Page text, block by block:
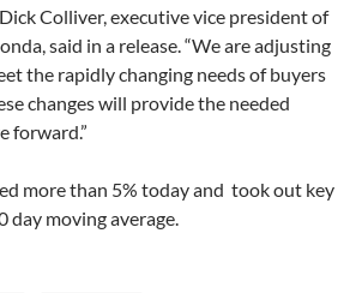
Colliver, executive vice president of
said in a release. “We are adjusting
the rapidly changing needs of buyers
changes will provide the needed
forward.”
more than 5% today and took out key
day moving average.